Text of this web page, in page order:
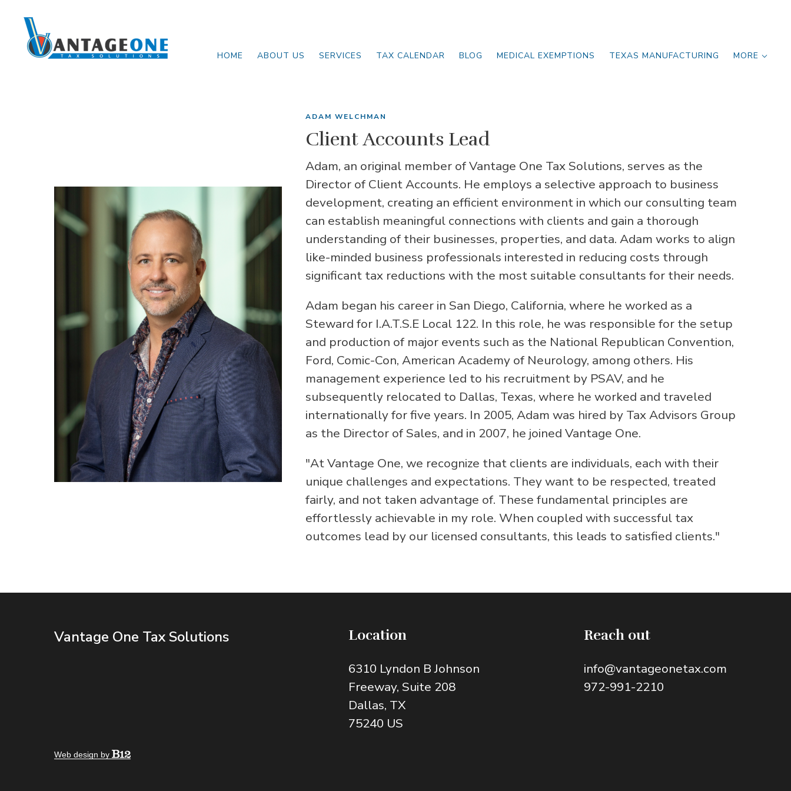
HOME ABOUT US SERVICES TAX CALENDAR BLOG MEDICAL EXEMPTIONS TEXAS MANUFACTURING MORE
ADAM WELCHMAN
Client Accounts Lead
Adam, an original member of Vantage One Tax Solutions, serves as the
Director of Client Accounts. He employs a selective approach to business
development, creating an efficient environment in which our consulting team
can establish meaningful connections with clients and gain a thorough
understanding of their businesses, properties, and data. Adam works to align
like-minded business professionals interested in reducing costs through
significant tax reductions with the most suitable consultants for their needs.
Adam began his career in San Diego, California, where he worked as a
Steward for I.A.T.S.E Local 122. In this role, he was responsible for the setup
and production of major events such as the National Republican Convention,
Ford, Comic-Con, American Academy of Neurology, among others. His
management experience led to his recruitment by PSAV, and he
subsequently relocated to Dallas, Texas, where he worked and traveled
internationally for five years. In 2005, Adam was hired by Tax Advisors Group
as the Director of Sales, and in 2007, he joined Vantage One.
"At Vantage One, we recognize that clients are individuals, each with their
unique challenges and expectations. They want to be respected, treated
fairly, and not taken advantage of. These fundamental principles are
effortlessly achievable in my role. When coupled with successful tax
outcomes lead by our licensed consultants, this leads to satisfied clients."
Vantage One Tax Solutions Location
6310 Lyndon B Johnson
Freeway, Suite 208
Dallas, TX
75240 US
Reach out
info@vantageonetax.com
972-991-2210
Web design by